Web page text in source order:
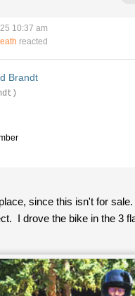
10:37 am
reacted
Brandt
since this isn't for
I drove the bike in the 3